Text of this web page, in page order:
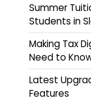
Summer
Students in
Making Tax
Need to
Latest
Features